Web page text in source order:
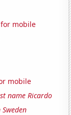
mobile
mobile
name Ricardo